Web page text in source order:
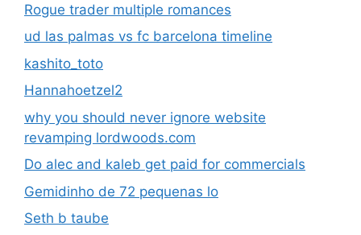
Rogue trader multiple romances
ud las palmas vs fc barcelona timeline
kashito_toto
Hannahoetzel2
why you should never ignore website
revamping lordwoods.com
Do alec and kaleb get paid for commercials
Gemidinho de 72 pequenas lo
Seth b taube